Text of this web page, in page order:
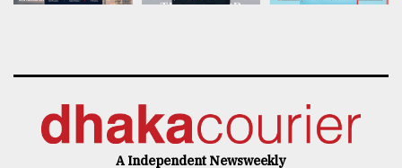
A Independent Newsweekly